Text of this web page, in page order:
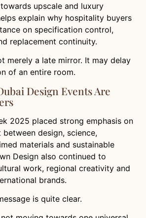
upscale and luxury
explain why hospitality buyers
on specification control,
replacement continuity.
merely a late mirror. It may delay
of an entire room.
Design Events Are
2025 placed strong emphasis on
design, science,
materials and sustainable
Design also continued to
work, regional creativity and
brands.
is quite clear.